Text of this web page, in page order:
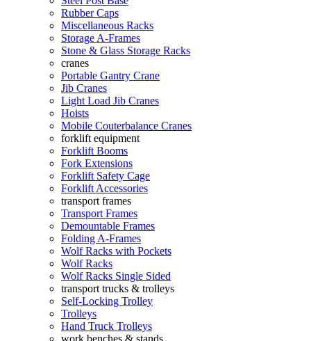
Rubber Caps
Miscellaneous Racks
Storage A-Frames
Stone & Glass Storage Racks
cranes
Portable Gantry Crane
Jib Cranes
Light Load Jib Cranes
Hoists
Mobile Couterbalance Cranes
forklift equipment
Forklift Booms
Fork Extensions
Forklift Safety Cage
Forklift Accessories
transport frames
Transport Frames
Demountable Frames
Folding A-Frames
Wolf Racks with Pockets
Wolf Racks
Wolf Racks Single Sided
transport trucks & trolleys
Self-Locking Trolley
Trolleys
Hand Truck Trolleys
work benches & stands